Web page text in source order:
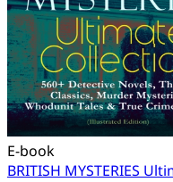
E-book
BRITISH MYSTERIES